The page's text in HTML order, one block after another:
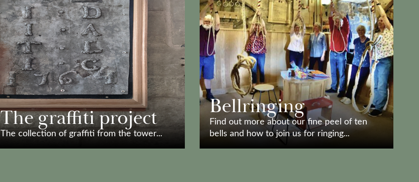
The graffiti project
The collection of graffiti from the tower...
Bellringing
Find out more about our fine peel of ten
bells and how to join us for ringing...